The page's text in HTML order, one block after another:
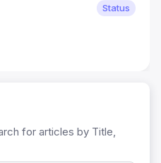
Status
for articles by Title,